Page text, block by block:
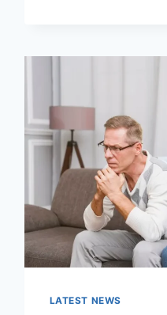
30/30
LATEST NEWS